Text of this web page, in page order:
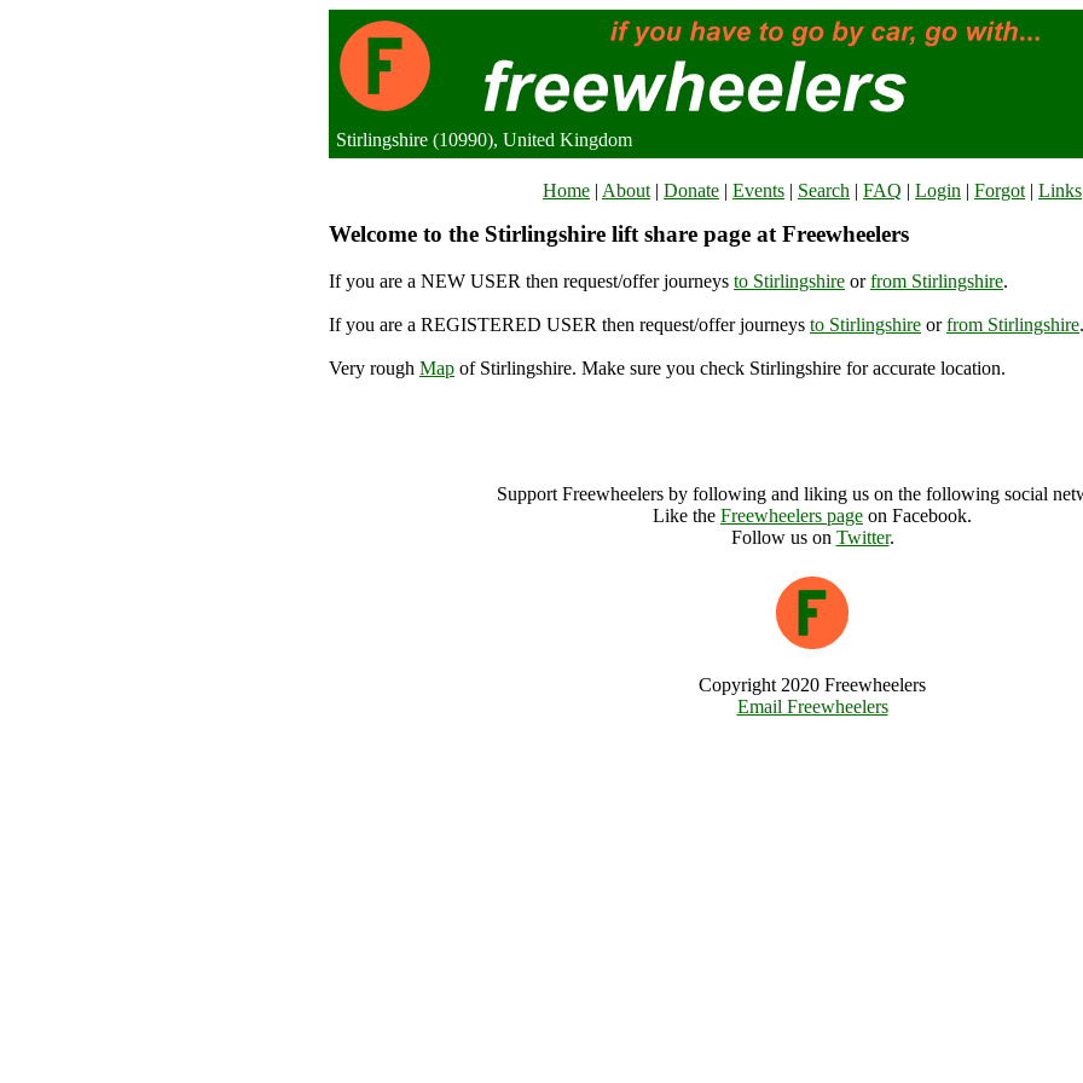
Stirlingshire (10990), United Kingdom
Home | About | Donate | Events | Search | FAQ | Login | Forgot | Links
Welcome to the Stirlingshire lift share page at Freewheelers
If you are a NEW USER then request/offer journeys to Stirlingshire orfrom Stirlingshire.
If you are a REGISTERED USER then request/offer journeys to Stirlingshire orfrom Stirlingshire.
Very rough Map of Stirlingshire. Make sure you check Stirlingshire for accurate location.
Support Freewheelers by following and liking us on the following social
Like the Freewheelers page on Facebook.
Follow us on Twitter.
Copyright 2020 Freewheelers
Email Freewheelers